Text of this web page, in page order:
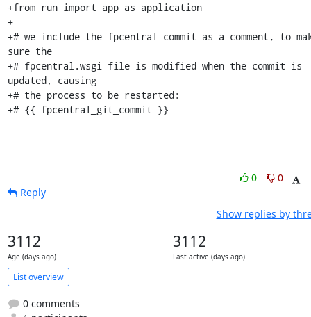
+from run import app as application
+
+# we include the fpcentral commit as a comment, to
sure the
+# fpcentral.wsgi file is modified when the commit is
updated, causing
+# the process to be restarted:
+# {{ fpcentral_git_commit }}
0
0
Reply
Show replies by
3112
Age (days ago)
3112
Last active (days ago)
List overview
0 comments